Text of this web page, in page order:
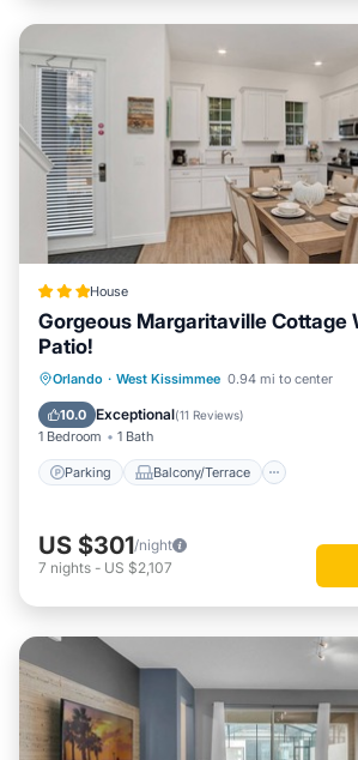
House
Gorgeous Margaritaville Cottage
Patio!
Orlando · West Kissimmee 0.94 mi to center
10.0 Exceptional(11 Reviews)
1 Bedroom 1 Bath
Parking Balcony/Terrace
Parking Balcony/Terrace
Air Conditioner
US $301/night
7 nights - US $2,107